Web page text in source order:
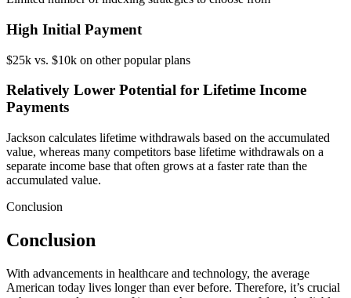
High Initial Payment
$25k vs. $10k on other popular plans
Relatively Lower Potential for Lifetime Income
Payments
Jackson calculates lifetime withdrawals based on the accumulated
value, whereas many competitors base lifetime withdrawals on a
separate income base that often grows at a faster rate than the
accumulated value.
Conclusion
Conclusion
With advancements in healthcare and technology, the average
American today lives longer than ever before. Therefore, it’s crucial